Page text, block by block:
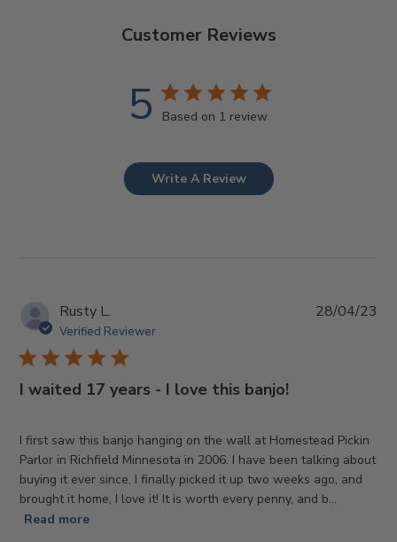
Customer Reviews
5 Based on 1 review
Write A Review
Rusty L.
Verified Reviewer
I waited 17 years - I love this banjo!
I first saw this banjo hanging on the wall at Homestead Pickin
Parlor in Richfield Minnesota in 2006. I have been talking about
buying it ever since, I finally picked it up two weeks ago, and
brought it home, I love it! It is worth every penny, and b...
Read more
28/04/23